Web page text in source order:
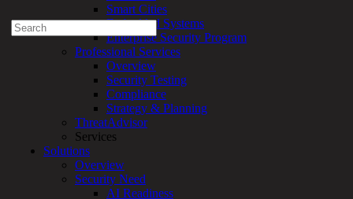
Search
for:
Talk With an Expert
Overview
Managed
Services
MDR
+
Smart Cities
Embedded Systems
Enterprise Security Program
Professional Services
Overview
Security Testing
Compliance
Strategy & Planning
ThreatAdvisor
Services
Solutions
Overview
Security Need
AI Readiness